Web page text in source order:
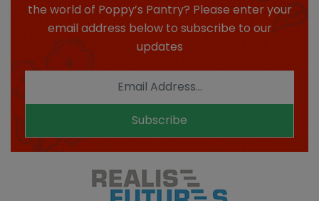
the world of Poppy’s Pantry? Please enter your
email address below to subscribe to our
updates
Subscribe